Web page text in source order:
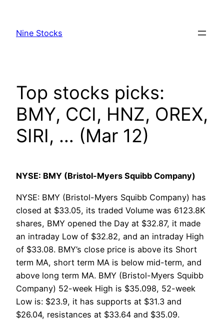
content
Nine Stocks
Top stocks picks:
BMY, CCI, HNZ, OREX,
SIRI, … (Mar 12)
NYSE: BMY (Bristol-Myers Squibb Company)
NYSE: BMY (Bristol-Myers Squibb Company) has
closed at $33.05, its traded Volume was 6123.8K
shares, BMY opened the Day at $32.87, it made
an intraday Low of $32.82, and an intraday High
of $33.08. BMY’s close price is above its Short
term MA, short term MA is below mid-term, and
above long term MA. BMY (Bristol-Myers Squibb
Company) 52-week High is $35.098, 52-week
Low is: $23.9, it has supports at $31.3 and
$26.04, resistances at $33.64 and $35.09.